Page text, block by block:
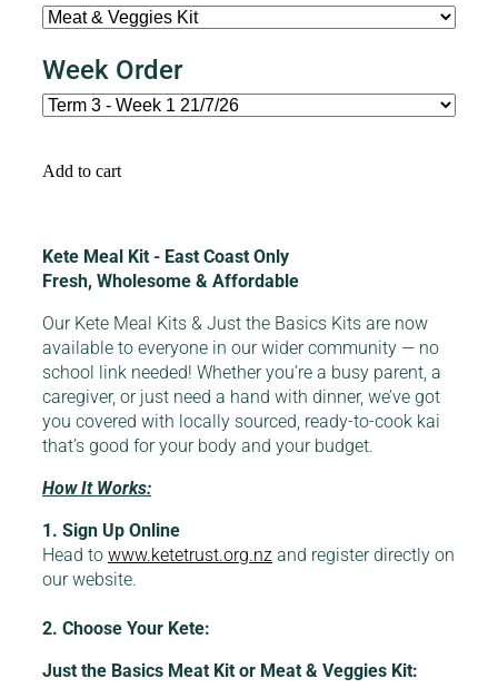
Week Order
Add to cart
Kete Meal Kit - East Coast Only
Fresh, Wholesome & Affordable
Our Kete Meal Kits & Just the Basics Kits are now
available to everyone in our wider community — no
school link needed! Whether you’re a busy parent, a
caregiver, or just need a hand with dinner, we’ve got
you covered with locally sourced, ready-to-cook kai
that’s good for your body and your budget.
How It Works:
1. Sign Up Online
Head towww.ketetrust.org.nz and register directly on
our website.
2. Choose Your Kete:
Just the Basics Meat Kit or Meat & Veggies Kit: